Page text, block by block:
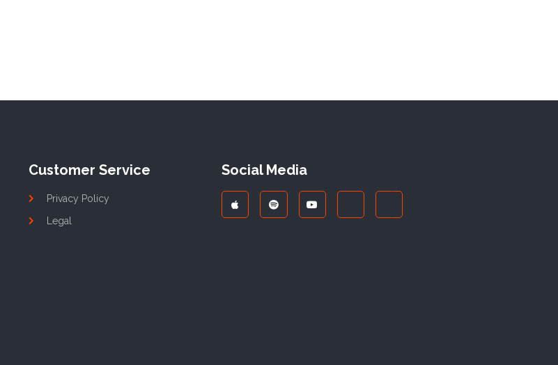
Customer Service
Privacy Policy
Legal
Social Media